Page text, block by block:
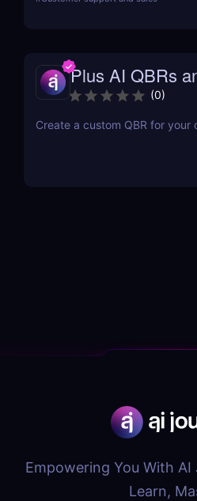
communication tool is to
Plus AI QBRs
Decks
(0)
Create a custom QBR for your
Empowering You With AI
Learn,